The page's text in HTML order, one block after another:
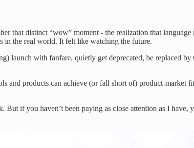
that distinct “wow” moment - the realization that
in the real world. It felt like watching the future.
launch with fanfare, quietly get deprecated, be replaced
and products can achieve (or fall short of) product-market
if you haven’t been paying as close attention as I